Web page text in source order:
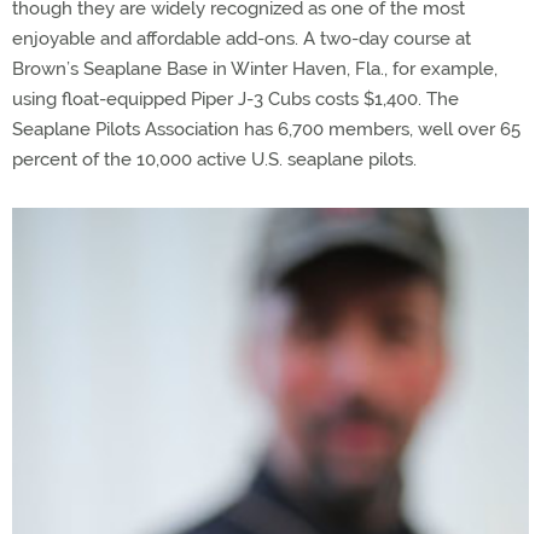
though they are widely recognized as one of the most
enjoyable and affordable add-ons. A two-day course at
Brown’s Seaplane Base in Winter Haven, Fla., for example,
using float-equipped Piper J-3 Cubs costs $1,400. The
Seaplane Pilots Association has 6,700 members, well over 65
percent of the 10,000 active U.S. seaplane pilots.